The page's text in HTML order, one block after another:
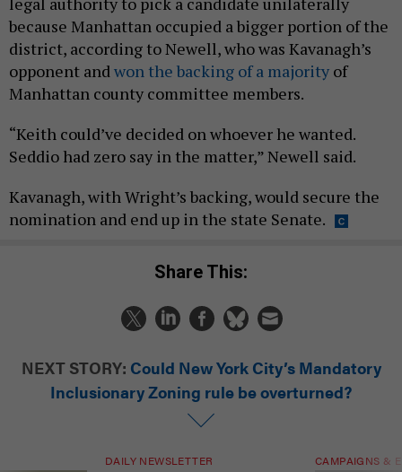
because Manhattan occupied a bigger portion of the
district, according to Newell, who was Kavanagh’s
opponent and won the backing of a majority of
Manhattan county committee members.
“Keith could’ve decided on whoever he wanted.
Seddio had zero say in the matter,” Newell said.
Kavanagh, with Wright’s backing, would secure the
nomination and end up in the state Senate.
Share This:
NEXT STORY: Could New York City’s Mandatory
Inclusionary Zoning rule be overturned?
DAILY NEWSLETTER CAMPAIGNS &